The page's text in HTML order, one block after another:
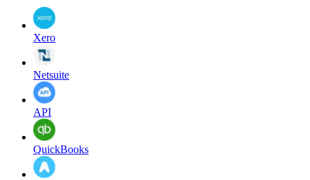
Xero
Netsuite
API
QuickBooks